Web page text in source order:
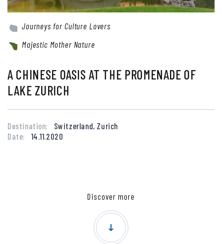
Journeys for Culture Lovers
Majestic Mother Nature
A CHINESE OASIS AT THE PROMENADE OF
LAKE ZURICH
Destination:
Switzerland, Zurich
Date:
14.11.2020
Discover more